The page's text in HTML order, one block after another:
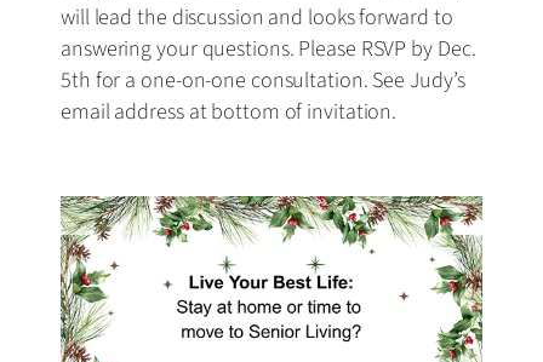
will lead the discussion and looks forward to
answering your questions. Please RSVP by Dec.
5th for a one-on-one consultation. See Judy’s
email address at bottom of invitation.